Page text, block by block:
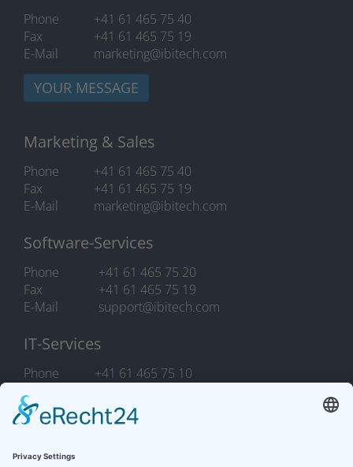
Phone
+41 61 465 75 40
Fax
+41 61 465 75 19
E-Mail
marketing@ibitech.com
YOUR MESSAGE
Marketing & Sales
Phone
+41 61 465 75 40
Fax
+41 61 465 75 19
E-Mail
marketing@ibitech.com
Software-Services
Phone
+41 61 465 75 20
Fax
+41 61 465 75 19
E-Mail
support@ibitech.com
IT-Services
Phone
+41 61 465 75 10
E-Mail
it.support@ibitech.com
COOKIES